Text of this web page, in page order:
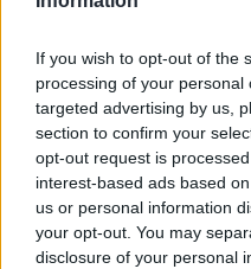
If you wish to opt-out of the
processing of your
targeted advertising by us,
section to confirm your
opt-out request is
interest-based ads based
us or personal information
your opt-out. You may
disclosure of your personal
where they are battling in
Europe Cup, being at the
alongside NINERS
Leiden with a 0-2 record.
📣 Signore e signori,
tutti un caloroso
#Mannionche da oggi